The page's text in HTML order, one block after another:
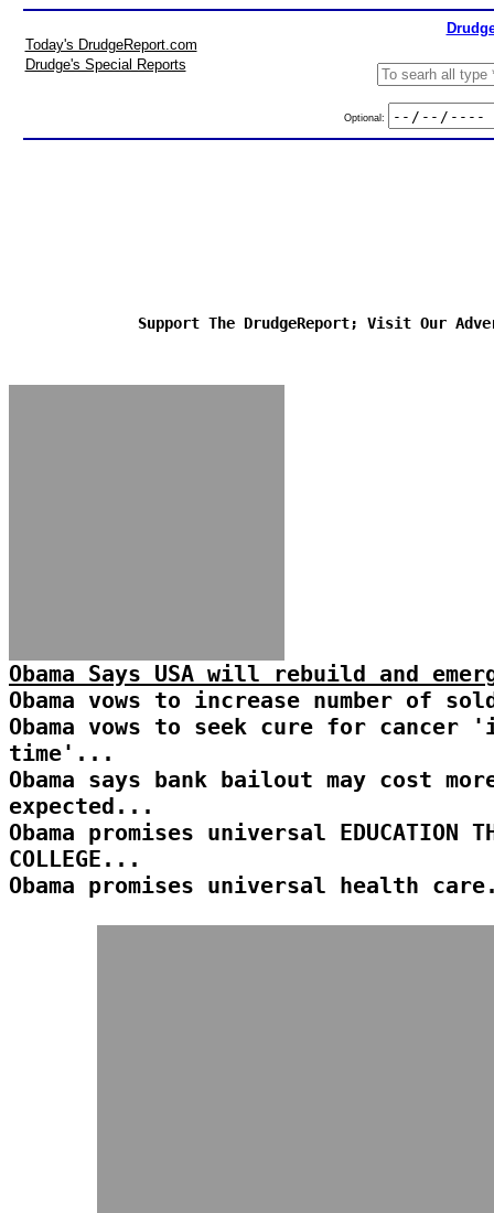
Today's DrudgeReport.com
Drudge's Special Reports
Optional:
Support The DrudgeReport; Visit Our
Obama Says USA will rebuild and
Obama vows to increase number of
Obama vows to seek cure for cancer
time'...
Obama says bank bailout may cost
expected...
Obama promises universal EDUCATION
COLLEGE...
Obama promises universal health